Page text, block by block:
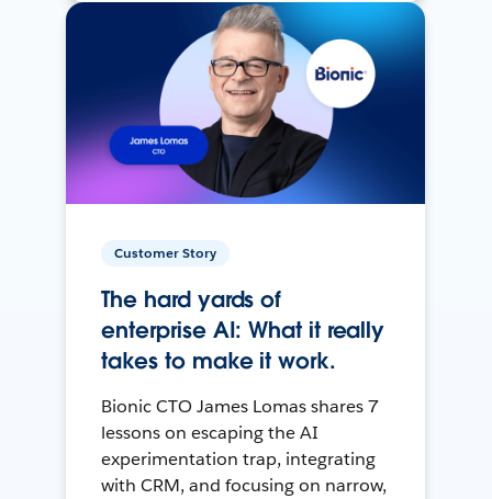
Customer Story
The hard yards of
enterprise AI: What it really
takes to make it work.
Bionic CTO James Lomas shares 7
lessons on escaping the AI
experimentation trap, integrating
with CRM, and focusing on narrow,